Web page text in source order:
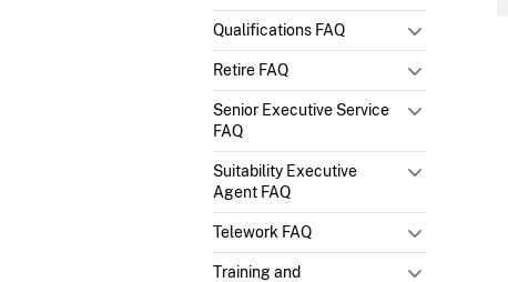
Qualifications FAQ
Retire FAQ
Senior Executive Service
FAQ
Suitability Executive
Agent FAQ
Telework FAQ
Training and